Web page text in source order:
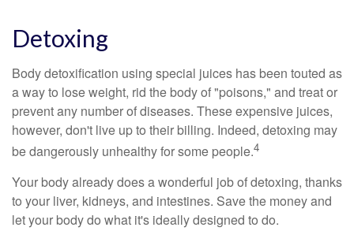
Detoxing
Body detoxification using special juices has been touted as
a way to lose weight, rid the body of "poisons," and treat or
prevent any number of diseases. These expensive juices,
however, don't live up to their billing. Indeed, detoxing may
be dangerously unhealthy for some people.4
Your body already does a wonderful job of detoxing, thanks
to your liver, kidneys, and intestines. Save the money and
let your body do what it's ideally designed to do.